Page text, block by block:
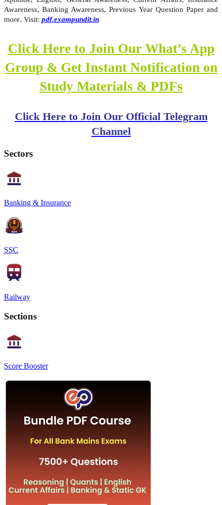
Awareness, Banking Awareness, Previous Year Question Paper and
more. Visit: pdf.exampundit.in
Click Here to Join Our What’s App
Group & Get Instant Notification on
Study Materials & PDFs
Click Here to Join Our Official Telegram
Channel
Sectors
Banking & Insurance
SSC
Railway
Sections
Score Booster